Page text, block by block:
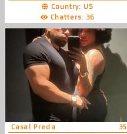
Country: US
Chatters: 36
Casal Preda
35